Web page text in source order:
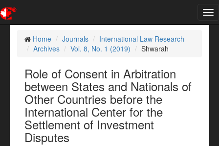
Home
Journals
International Law Research
Archives
Vol. 8, No. 1 (2019) Shwarah
Role of Consent in Arbitration
between States and Nationals of
Other Countries before the
International Center for the
Settlement of Investment
Disputes